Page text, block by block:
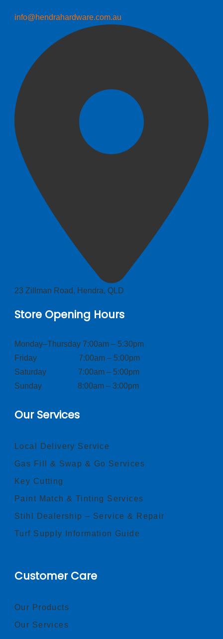
info@hendrahardware.com.au
23 Zillman Road, Hendra, QLD
Store Opening Hours
Monday–Thursday 7:00am – 5:30pm
Friday 7:00am – 5:00pm
Saturday 7:00am – 5:00pm
Sunday 8:00am – 3:00pm
Our Services
Local Delivery Service
Gas Fill & Swap & Go Services
Key Cutting
Paint Match & Tinting Services
Stihl Dealership – Service & Repair
Turf Supply Information Guide
Customer Care
Our Products
Our Services